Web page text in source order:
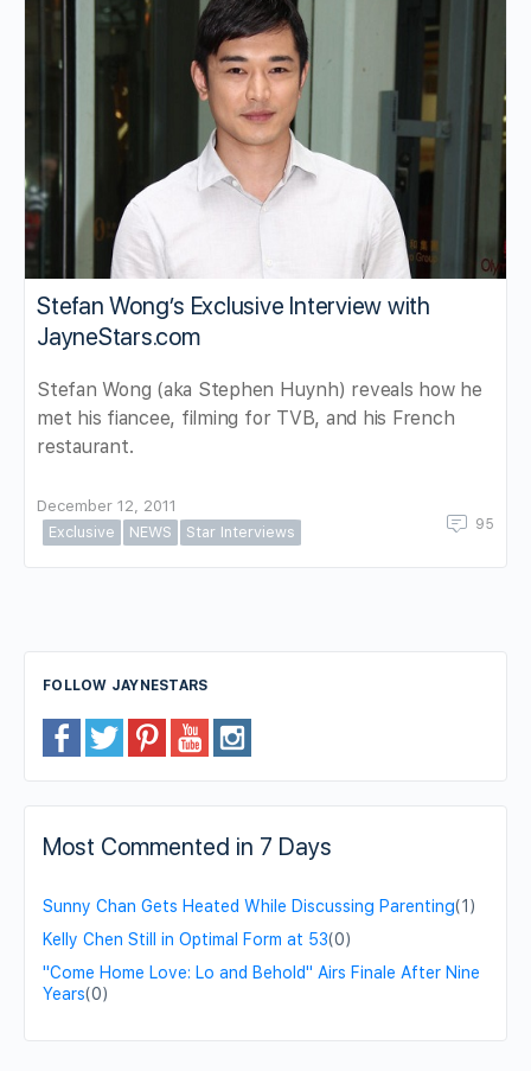
Stefan Wong’s Exclusive Interview with
JayneStars.com
Stefan Wong (aka Stephen Huynh) reveals how he
met his fiancee, filming for TVB, and his French
restaurant.
December 12, 2011
Exclusive
NEWS Star Interviews 95
FOLLOW JAYNESTARS
Most Commented in 7 Days
Sunny Chan Gets Heated While Discussing Parenting(1)
Kelly Chen Still in Optimal Form at 53(0)
"Come Home Love: Lo and Behold" Airs Finale After Nine
Years(0)